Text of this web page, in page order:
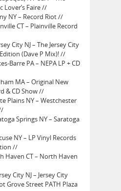
Lover’s Faire //
NY – Record Riot //
CT – Plainville Record
City NJ – The Jersey City
(Dave P Mix)! //
Barre PA – NEPA LP + CD
MA – Original New
& CD Show //
Plains NY – Westchester
Springs NY – Saratoga
NY – LP Vinyl Records
//
Haven CT – North Haven
City NJ – Jersey City
Grove Street PATH Plaza